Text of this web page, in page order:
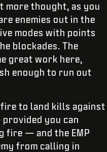
more thought, as you
enemies out in the
modes with points
blockades. The
great work here,
enough to run out
to land kills against
you can
fire — and the EMP
from calling in